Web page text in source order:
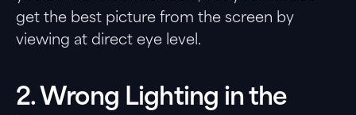
get the best picture from the screen by
viewing at direct eye level.
2. Wrong Lighting in the